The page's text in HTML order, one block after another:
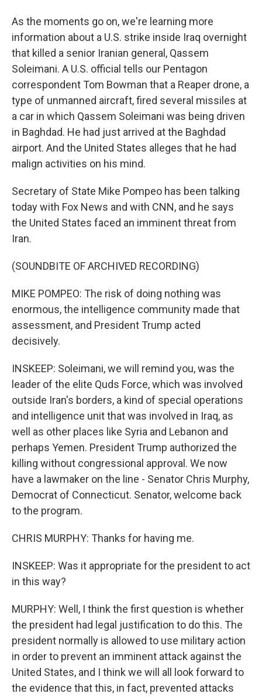
As the moments go on, we're learning more
information about a U.S. strike inside Iraq overnight
that killed a senior Iranian general, Qassem
Soleimani. A U.S. official tells our Pentagon
correspondent Tom Bowman that a Reaper drone, a
type of unmanned aircraft, fired several missiles at
a car in which Qassem Soleimani was being driven
in Baghdad. He had just arrived at the Baghdad
airport. And the United States alleges that he had
malign activities on his mind.
Secretary of State Mike Pompeo has been talking
today with Fox News and with CNN, and he says
the United States faced an imminent threat from
Iran.
(SOUNDBITE OF ARCHIVED RECORDING)
MIKE POMPEO: The risk of doing nothing was
enormous, the intelligence community made that
assessment, and President Trump acted
decisively.
INSKEEP: Soleimani, we will remind you, was the
leader of the elite Quds Force, which was involved
outside Iran's borders, a kind of special operations
and intelligence unit that was involved in Iraq, as
well as other places like Syria and Lebanon and
perhaps Yemen. President Trump authorized the
killing without congressional approval. We now
have a lawmaker on the line - Senator Chris Murphy,
Democrat of Connecticut. Senator, welcome back
to the program.
CHRIS MURPHY: Thanks for having me.
INSKEEP: Was it appropriate for the president to act
in this way?
MURPHY: Well, I think the first question is whether
the president had legal justification to do this. The
president normally is allowed to use military action
in order to prevent an imminent attack against the
United States, and I think we will all look forward to
the evidence that this, in fact, prevented attacks